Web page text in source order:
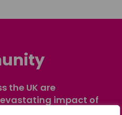
the UK are
impact of